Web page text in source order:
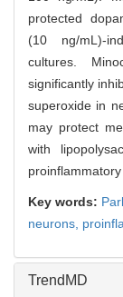
protected
(10 ng/mL)-
cultures.
significantly
superoxide in
may protect
with
Key words:
neurons,
TrendMD